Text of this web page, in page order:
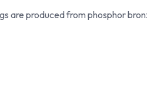
are produced from phosphor